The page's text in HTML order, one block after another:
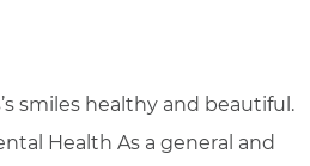
smiles healthy and beautiful.
Health As a general and